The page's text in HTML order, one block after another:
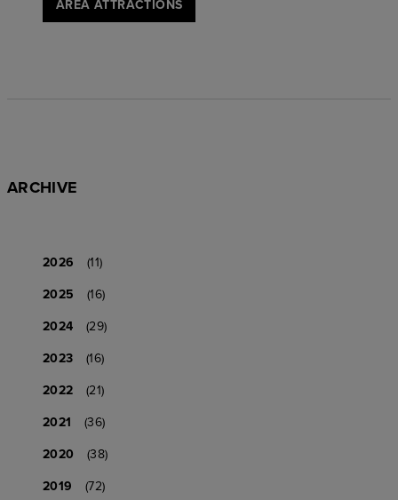
AREA ATTRACTIONS
ARCHIVE
2026
(11)
2025
(16)
2024
(29)
2023
(16)
2022
(21)
2021
(36)
2020
(38)
2019
(72)